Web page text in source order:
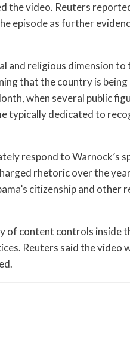
the video. Reuters
episode as further
and religious dimension
that the country is
when several public
typically dedicated to
respond to Warnock’s
rhetoric over the
citizenship and other
of content controls inside
Reuters said the